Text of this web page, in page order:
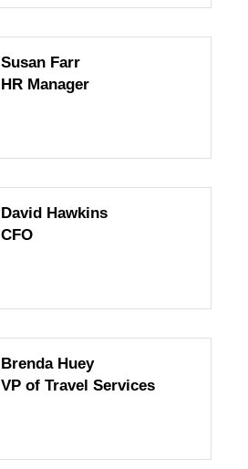
Susan Farr
HR Manager
David Hawkins
CFO
Brenda Huey
VP of Travel Services